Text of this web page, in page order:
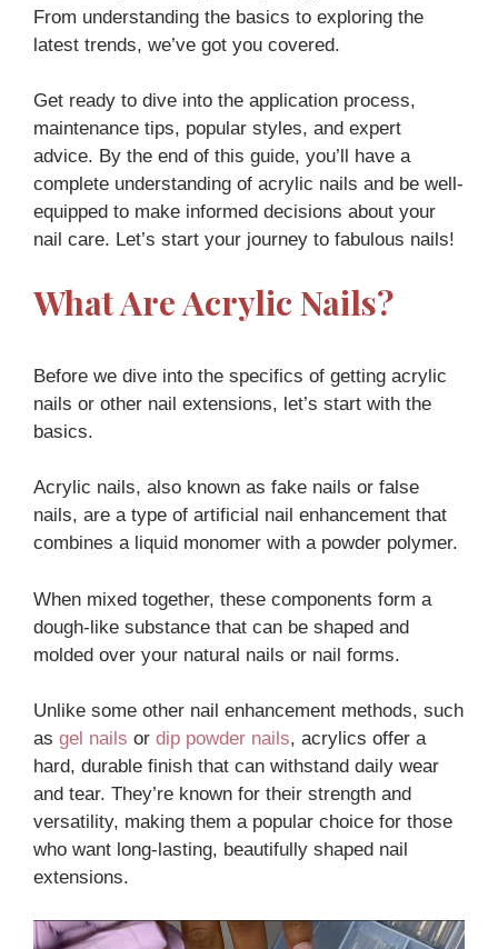
From understanding the basics to exploring the
latest trends, we’ve got you covered.
Get ready to dive into the application process,
maintenance tips, popular styles, and expert
advice. By the end of this guide, you’ll have a
complete understanding of acrylic nails and be well-
equipped to make informed decisions about your
nail care. Let’s start your journey to fabulous nails!
What Are Acrylic Nails?
Before we dive into the specifics of getting acrylic
nails or other nail extensions, let’s start with the
basics.
Acrylic nails, also known as fake nails or false
nails, are a type of artificial nail enhancement that
combines a liquid monomer with a powder polymer.
When mixed together, these components form a
dough-like substance that can be shaped and
molded over your natural nails or nail forms.
Unlike some other nail enhancement methods, such
as gel nails or dip powder nails, acrylics offer a
hard, durable finish that can withstand daily wear
and tear. They’re known for their strength and
versatility, making them a popular choice for those
who want long-lasting, beautifully shaped nail
extensions.